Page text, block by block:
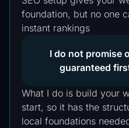
foundation, but no one
instant rankings
I do not promise
guaranteed
What I do is build your
start, so it has the
local foundations